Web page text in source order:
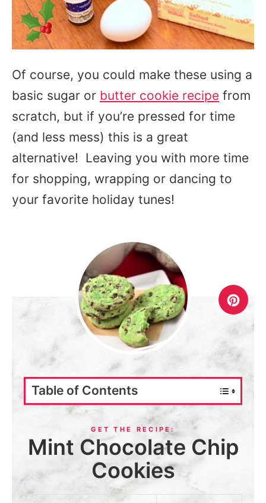
Of course, you could make these using a
basic sugar or butter cookie recipe from
scratch, but if you’re pressed for time
(and less mess) this is a great
alternative! Leaving you with more time
for shopping, wrapping or dancing to
your favorite holiday tunes!
Table of Contents
Mint Chocolate Chip
Cookies